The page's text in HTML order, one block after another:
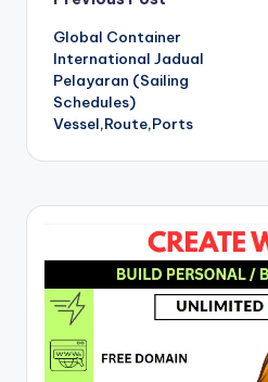
navigation
Global Container
International Jadual
Pelayaran (Sailing
Schedules)
Vessel,Route,Ports